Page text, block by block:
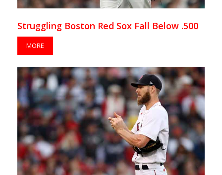
Struggling Boston Red Sox Fall Below .500
MORE